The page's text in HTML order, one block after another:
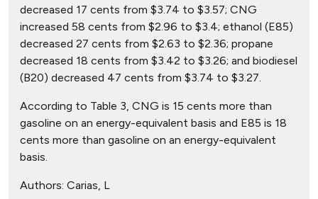
decreased 17 cents from $3.74 to $3.57; CNG
increased 58 cents from $2.96 to $3.4; ethanol (E85)
decreased 27 cents from $2.63 to $2.36; propane
decreased 18 cents from $3.42 to $3.26; and biodiesel
(B20) decreased 47 cents from $3.74 to $3.27.
According to Table 3, CNG is 15 cents more than
gasoline on an energy-equivalent basis and E85 is 18
cents more than gasoline on an energy-equivalent
basis.
Authors: Carias, L